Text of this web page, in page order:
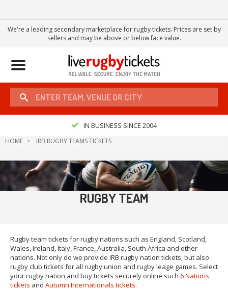
We're a leading secondary marketplace for rugby tickets. Prices are set by
sellers and may be above or below face value.
Toggle
IN BUSINESS SINCE 2004
HOME IRB RUGBY TEAMS TICKETS
RUGBY TEAM
Rugby team tickets for rugby nations such as England, Scotland,
Wales, Ireland, Italy, France, Australia, South Africa and other
nations. Not only do we provide IRB rugby nation tickets, but also
rugby club tickets for all rugby union and rugby leage games. Select
your rugby nation and buy tickets securely online such 6 Nations
tickets and Autumn Internationals tickets.